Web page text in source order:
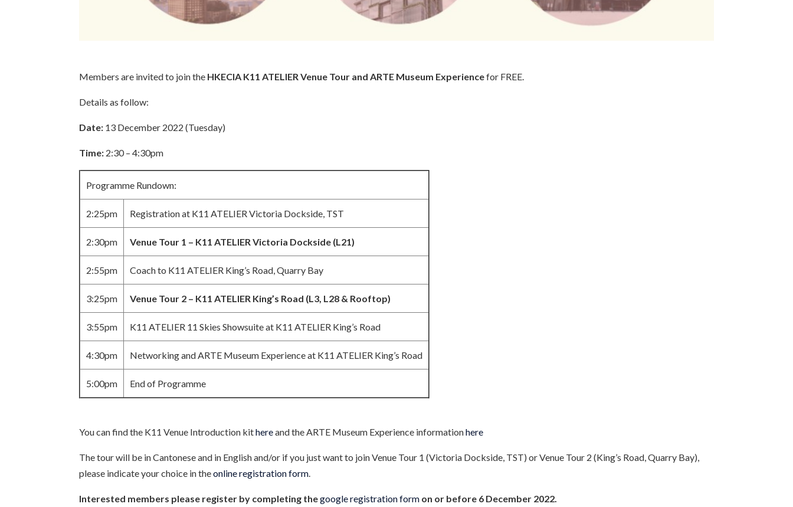
Members are invited to join the HKECIA K11 ATELIER Venue Tour and ARTE Museum Experiencefor FREE.
Details as follow:
Date: 13 December 2022 (Tuesday)
Time: 2:30 – 4:30pm
Programme Rundown:
2:25pm Registration at K11 ATELIER Victoria Dockside, TST
2:30pm Venue Tour 1 – K11 ATELIER Victoria Dockside (L21)
2:55pm Coach to K11 ATELIER King’s Road, Quarry Bay
3:25pm Venue Tour 2 – K11 ATELIER King’s Road (L3, L28 & Rooftop)
3:55pm K11 ATELIER 11 Skies Showsuite at K11 ATELIER King’s Road
4:30pm Networking and ARTE Museum Experience at K11 ATELIER King’s Road
5:00pm End of Programme
You can find the K11 Venue Introduction kithereand the ARTE Museum Experience informationhere
The tour will be in Cantonese and in English and/or if you just want to join Venue Tour 1 (Victoria Dockside, TST) or Venue Tour 2 (King’s Road, Quarry Bay),
please indicate your choice in theonline registration form.
Interested members please register by completing thegoogle registration form on or before 6 December 2022.